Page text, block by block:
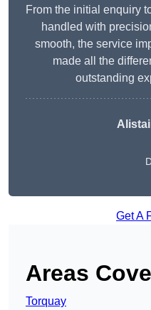
From the initial enquiry
handled with
smooth, the service
made all the
outstanding
Get A
Areas
Torquay